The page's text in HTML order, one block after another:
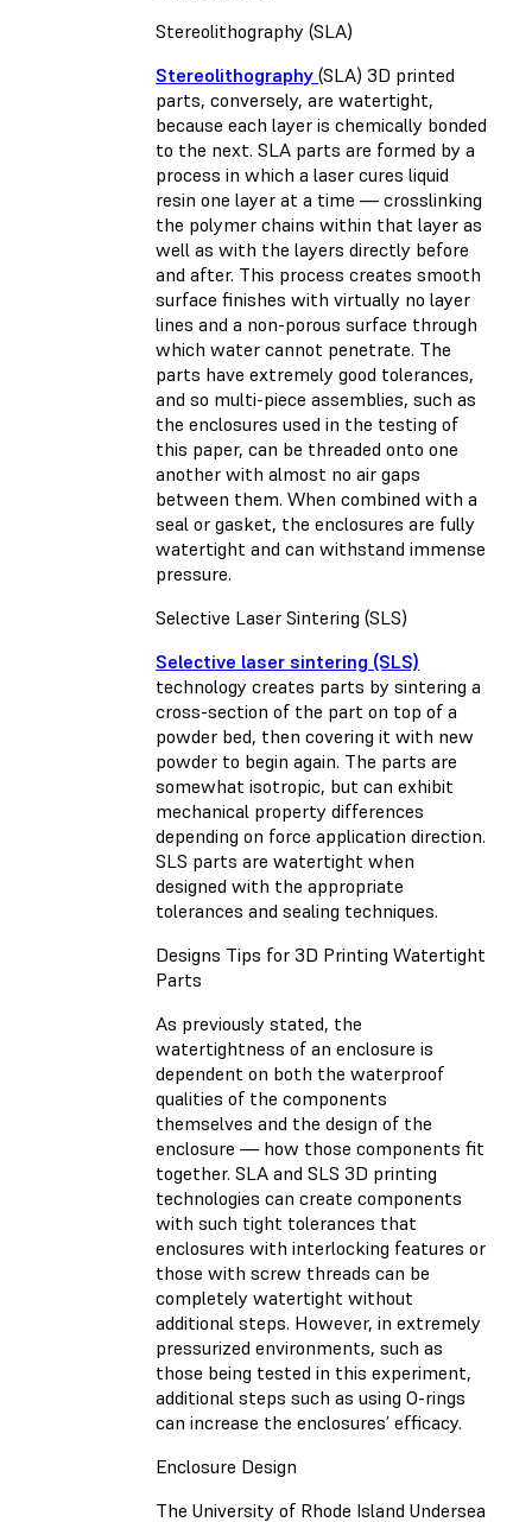
Stereolithography (SLA)
Stereolithography (SLA) 3D printed
parts, conversely, are watertight,
because each layer is chemically bonded
to the next. SLA parts are formed by a
process in which a laser cures liquid
resin one layer at a time — crosslinking
the polymer chains within that layer as
well as with the layers directly before
and after. This process creates smooth
surface finishes with virtually no layer
lines and a non-porous surface through
which water cannot penetrate. The
parts have extremely good tolerances,
and so multi-piece assemblies, such as
the enclosures used in the testing of
this paper, can be threaded onto one
another with almost no air gaps
between them. When combined with a
seal or gasket, the enclosures are fully
watertight and can withstand immense
pressure.
Selective Laser Sintering (SLS)
Selective laser sintering (SLS)
technology creates parts by sintering a
cross-section of the part on top of a
powder bed, then covering it with new
powder to begin again. The parts are
somewhat isotropic, but can exhibit
mechanical property differences
depending on force application direction.
SLS parts are watertight when
designed with the appropriate
tolerances and sealing techniques.
Designs Tips for 3D Printing Watertight
Parts
As previously stated, the
watertightness of an enclosure is
dependent on both the waterproof
qualities of the components
themselves and the design of the
enclosure — how those components fit
together. SLA and SLS 3D printing
technologies can create components
with such tight tolerances that
enclosures with interlocking features or
those with screw threads can be
completely watertight without
additional steps. However, in extremely
pressurized environments, such as
those being tested in this experiment,
additional steps such as using O-rings
can increase the enclosures’ efficacy.
Enclosure Design
The University of Rhode Island Undersea